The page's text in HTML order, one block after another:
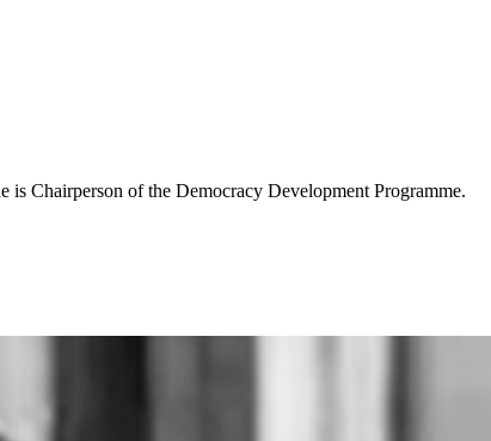
Chairperson of the Democracy Development Programme.